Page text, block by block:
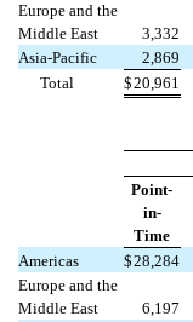
Europe and the
Middle East
3,332
Asia-Pacific
2,869
Total
$20,961
Point-
in-
Time
Americas
$28,284
Europe and the
Middle East
6,197